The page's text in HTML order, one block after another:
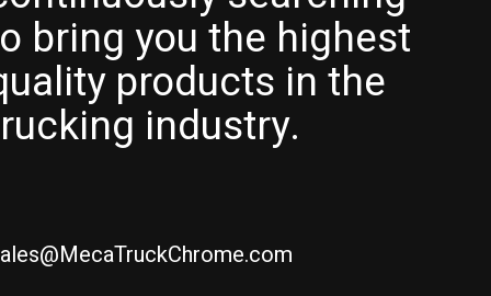
bring you the highest
products in the
industry.